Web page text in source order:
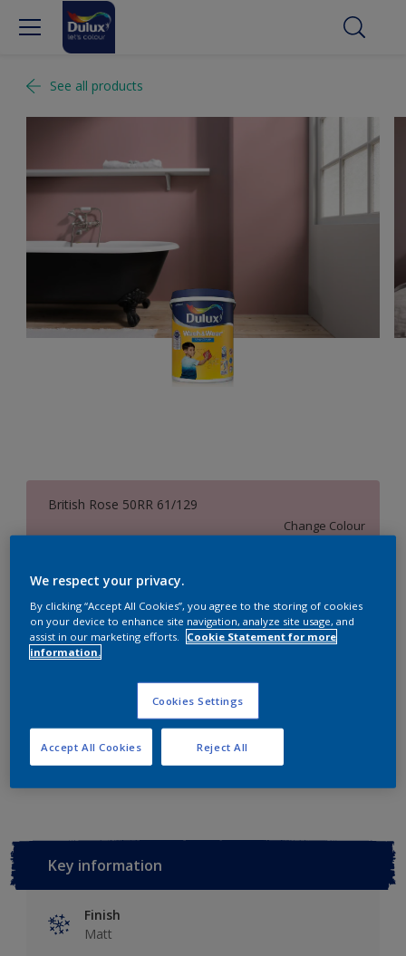
See all products
British Rose 50RR 61/129
Change Colour
Size
1 Litres 5 Litres 18 Litres
Quantity
Add to Workspace
Key information
Finish
Matt
We respect your privacy.
By clicking “Accept All Cookies”, you agree to the storing of cookies
on your device to enhance site navigation, analyze site usage, and
assist in our marketing efforts.
Cookie Statement for more
information.
Cookies Settings
Reject All
Accept All Cookies